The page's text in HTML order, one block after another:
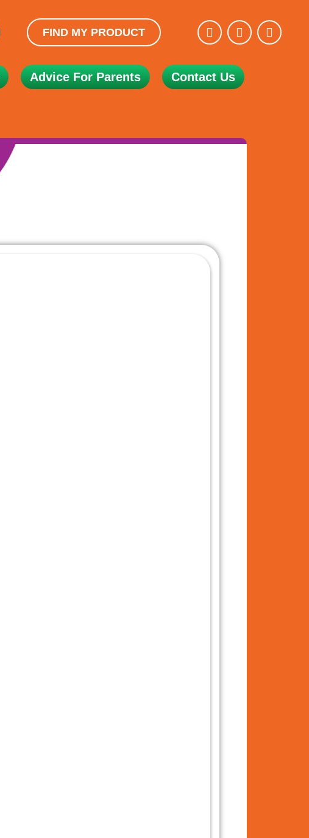
FIND MY PRODUCT
Advice For Parents Contact Us